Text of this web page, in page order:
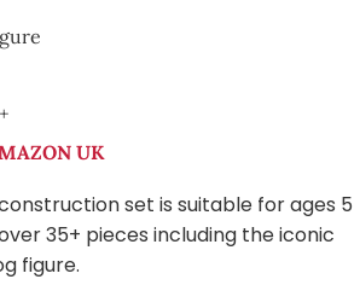
UK
set is suitable for ages 5
35+ pieces including the iconic
figure.